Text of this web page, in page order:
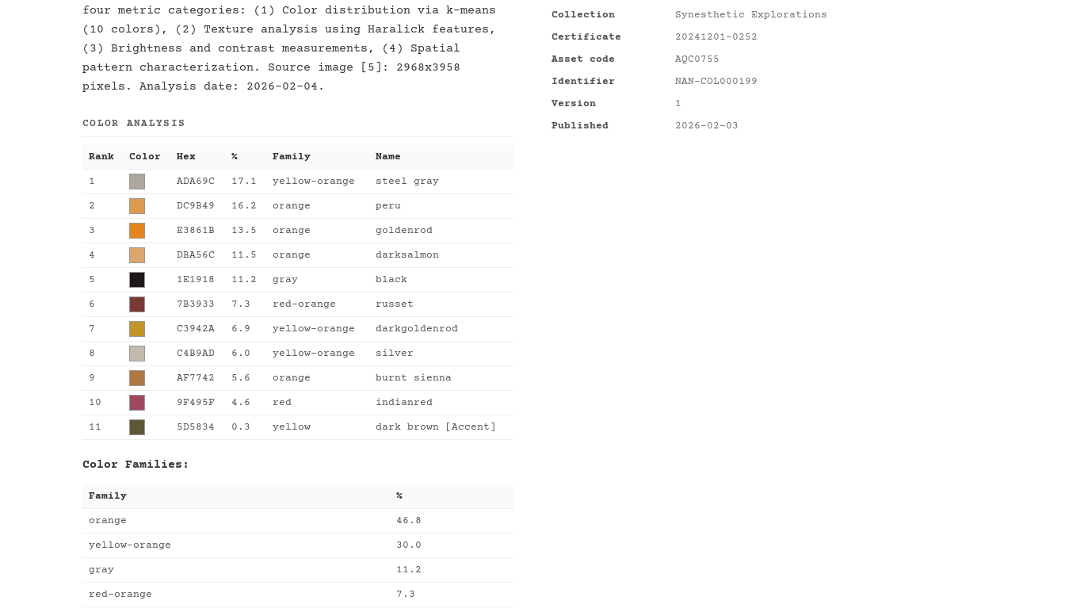
four metric categories: (1) Color distribution via k-means
(10 colors), (2) Texture analysis using Haralick features,
(3) Brightness and contrast measurements, (4) Spatial
pattern characterization. Source image [5]: 2968x3958
pixels. Analysis date: 2026-02-04.
COLOR ANALYSIS
Rank Color Hex % Family Name
1 ADA69C 17.1 yellow-orange steel gray
2 DC9B49 16.2 orange peru
3 E3861B 13.5 orange goldenrod
4 DBA56C 11.5 orange darksalmon
5 1E1918 11.2 gray black
6 7B3933 7.3 red-orange russet
7 C3942A 6.9 yellow-orange darkgoldenrod
8 C4B9AD 6.0 yellow-orange silver
9 AF7742 5.6 orange burnt sienna
10 9F495F 4.6 red indianred
11 5D5834 0.3 yellow dark brown [Accent]
Color Families:
Family %
orange 46.8
yellow-orange 30.0
gray 11.2
red-orange 7.3
Collection
Synesthetic Explorations
Certificate
20241201-0252
Asset code
AQC0755
Identifier
NAN-COL000199
Version
1
Published
2026-02-03